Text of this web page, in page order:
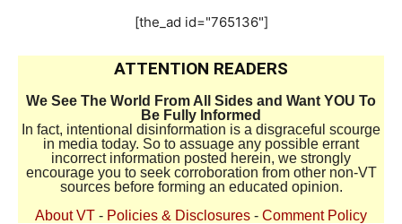
[the_ad id="765136"]
ATTENTION READERS
We See The World From All Sides and Want YOU To
Be Fully Informed
In fact, intentional disinformation is a disgraceful scourge
in media today. So to assuage any possible errant
incorrect information posted herein, we strongly
encourage you to seek corroboration from other non-VT
sources before forming an educated opinion.
About VT - Policies & Disclosures - Comment Policy